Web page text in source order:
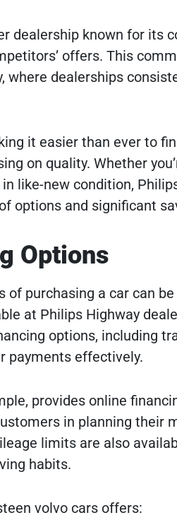
dealership known for its
offers. This
where dealerships
it easier than ever to
on quality. Whether
like-new condition,
options and significant
Options
of purchasing a car can
at Philips Highway
options, including
payments effectively.
provides online
in planning their
limits are also
habits.
volvo cars offers: